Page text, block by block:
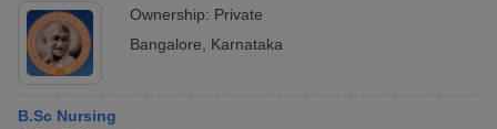
Ownership: Private
Bangalore
Karnataka
B.Sc Nursing